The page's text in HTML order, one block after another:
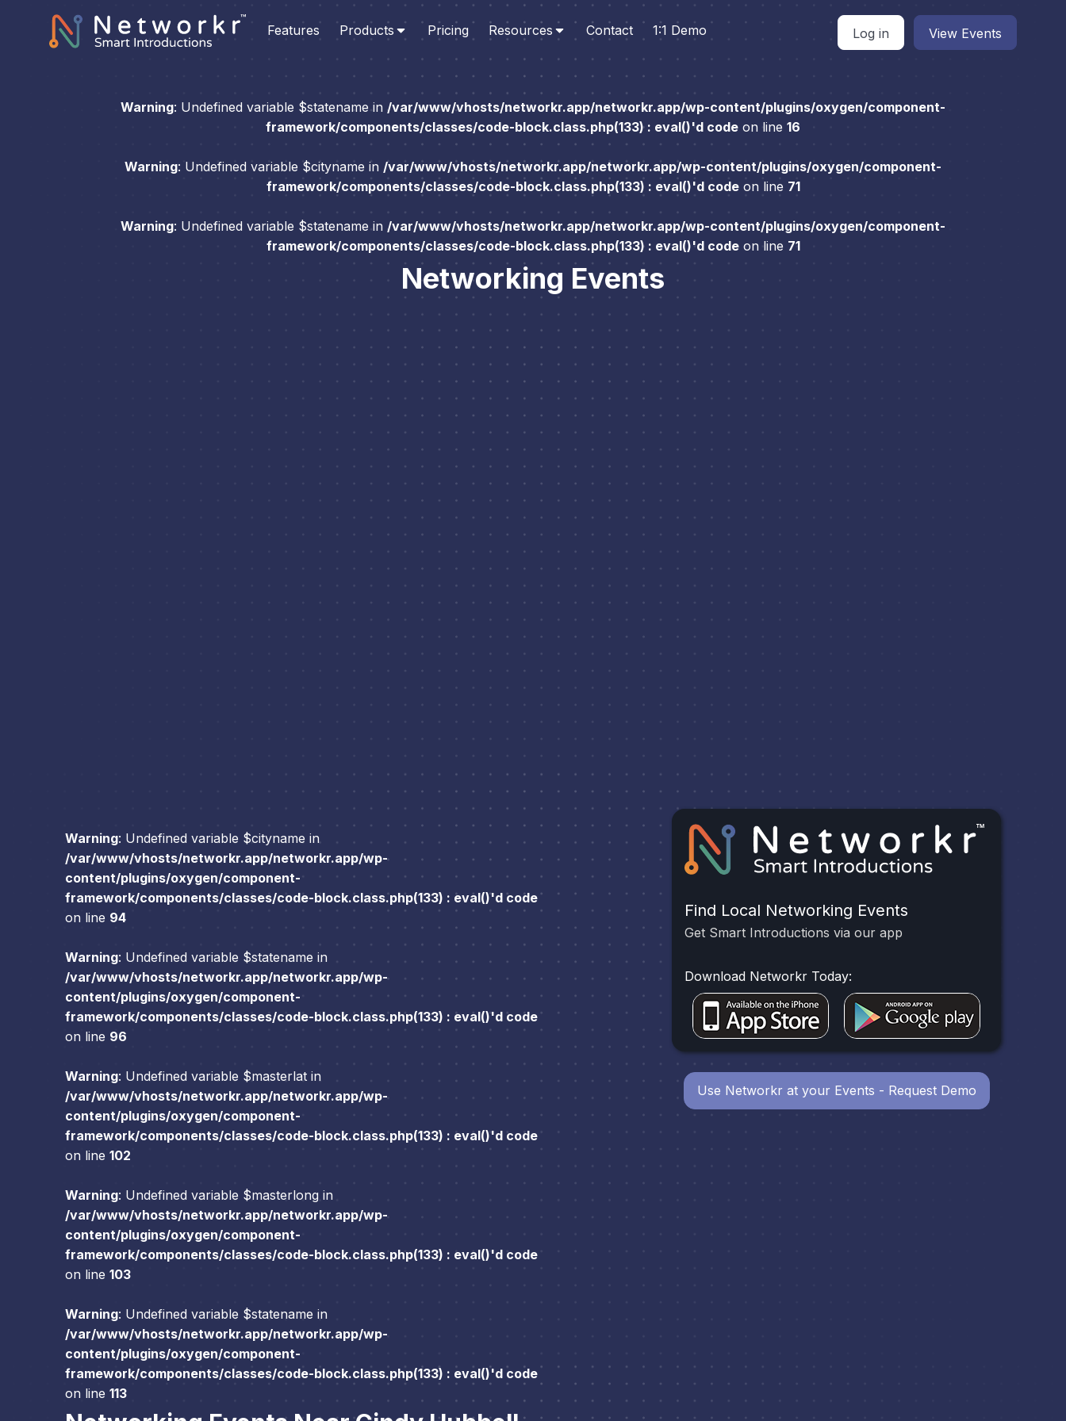
Features Products Pricing Resources Contact 1:1 Demo Log in View Events
Warning: Undefined variable $statename in /var/www/vhosts/networkr.app/networkr.app/wp-content/plugins/oxygen/component-
framework/components/classes/code-block.class.php(133) : eval()'d code on line 16
Warning: Undefined variable $cityname in /var/www/vhosts/networkr.app/networkr.app/wp-content/plugins/oxygen/component-
framework/components/classes/code-block.class.php(133) : eval()'d codeon line 71
Warning: Undefined variable $statename in /var/www/vhosts/networkr.app/networkr.app/wp-content/plugins/oxygen/component-
framework/components/classes/code-block.class.php(133) : eval()'d codeon line 71
Networking Events
Warning: Undefined variable $cityname in
/var/www/vhosts/networkr.app/networkr.app/wp-
content/plugins/oxygen/component-
framework/components/classes/code-block.class.php(133) : eval()'d code
on line 94
Warning: Undefined variable $statename in
/var/www/vhosts/networkr.app/networkr.app/wp-
content/plugins/oxygen/component-
framework/components/classes/code-block.class.php(133) : eval()'d code
on line 96
Warning: Undefined variable $masterlat in
/var/www/vhosts/networkr.app/networkr.app/wp-
content/plugins/oxygen/component-
framework/components/classes/code-block.class.php(133) : eval()'d code
on line 102
Warning: Undefined variable $masterlong in
/var/www/vhosts/networkr.app/networkr.app/wp-
content/plugins/oxygen/component-
framework/components/classes/code-block.class.php(133) : eval()'d code
on line 103
Warning: Undefined variable $statename in
/var/www/vhosts/networkr.app/networkr.app/wp-
content/plugins/oxygen/component-
framework/components/classes/code-block.class.php(133) : eval()'d code
on line 113
Find Local Networking Events
Get Smart Introductions via our app
Download Networkr Today:
Use Networkr at your Events - Request Demo